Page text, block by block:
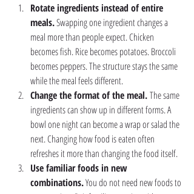
Rotate ingredients instead of entire
meals. Swapping one ingredient changes a
meal more than people expect. Chicken
becomes fish. Rice becomes potatoes. Broccoli
becomes peppers. The structure stays the same
while the meal feels different.
Change the format of the meal. The same
ingredients can show up in different forms. A
bowl one night can become a wrap or salad the
next. Changing how food is eaten often
refreshes it more than changing the food itself.
Use familiar foods in new
combinations. You do not need new foods to